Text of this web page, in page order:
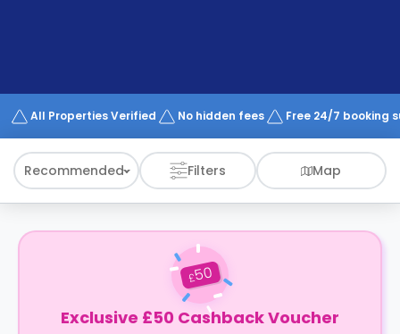
Works
All Properties Verified No hidden fees Free 24/7 booking
Recommended Filters Map
£50
Exclusive £50 Cashback Voucher